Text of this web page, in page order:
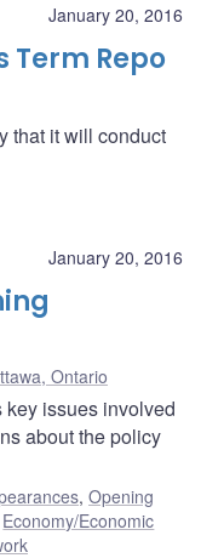
January 20, 2016
Term Repo
that it will conduct
January 20, 2016
Ontario
issues involved
about the policy
, Opening
Economy/Economic